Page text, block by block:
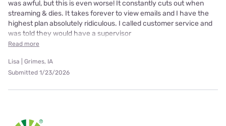
was awful, but this is even worse! It constantly cuts out when
streaming & dies. It takes forever to view emails and I have the
highest plan absolutely ridiculous. I called customer service and
was told they would have a supervisor
Read more
Lisa | Grimes, IA
Submitted 1/23/2026